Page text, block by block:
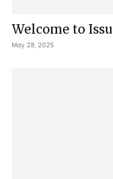
Welcome to
May 28, 2025